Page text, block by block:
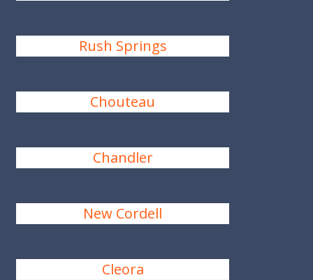
Rush Springs
Chouteau
Chandler
New Cordell
Cleora